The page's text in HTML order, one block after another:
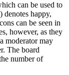
can be used to
denotes happy,
can be seen in
however, as they
moderator may
The board
number of